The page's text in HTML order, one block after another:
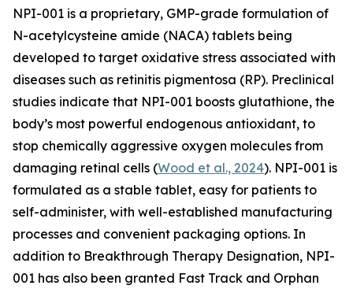
NPI-001 is a proprietary, GMP-grade formulation of
N-acetylcysteine amide (NACA) tablets being
developed to target oxidative stress associated with
diseases such as retinitis pigmentosa (RP). Preclinical
studies indicate that NPI-001 boosts glutathione, the
body’s most powerful endogenous antioxidant, to
stop chemically aggressive oxygen molecules from
damaging retinal cells (Wood et al., 2024). NPI-001 is
formulated as a stable tablet, easy for patients to
self-administer, with well-established manufacturing
processes and convenient packaging options. In
addition to Breakthrough Therapy Designation, NPI-
001 has also been granted Fast Track and Orphan